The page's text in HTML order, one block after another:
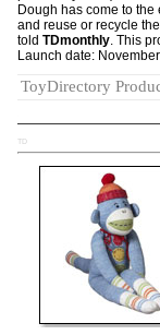
Dough has come to
and reuse or recycle
told TDmonthly. This
Launch date:
ToyDirectory
TD